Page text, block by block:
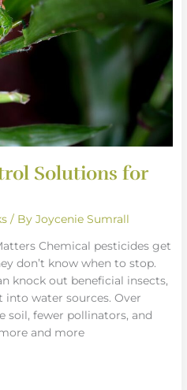
Solutions for
/ ByJoycenie Sumrall
Chemical pesticides get
don’t know when to stop.
knock out beneficial insects,
into water sources. Over
soil, fewer pollinators, and
and more